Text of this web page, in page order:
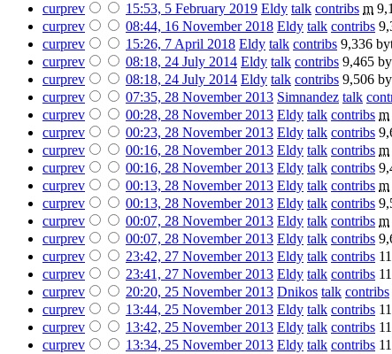
curprev 15:53, 5 February 2019 Eldy talk contribs m
curprev 08:44, 16 November 2018 Eldy talk contribs
curprev 15:26, 7 April 2018 Eldy talk contribs 9,336
curprev 08:18, 24 July 2014 Eldy talk contribs 9,465
curprev 08:18, 24 July 2014 Eldy talk contribs 9,506
curprev 07:35, 28 November 2013 Simnandez talk
curprev 00:28, 28 November 2013 Eldy talk contribs m
curprev 00:23, 28 November 2013 Eldy talk contribs
curprev 00:16, 28 November 2013 Eldy talk contribs m
curprev 00:16, 28 November 2013 Eldy talk contribs
curprev 00:13, 28 November 2013 Eldy talk contribs m
curprev 00:13, 28 November 2013 Eldy talk contribs
curprev 00:07, 28 November 2013 Eldy talk contribs m
curprev 00:07, 28 November 2013 Eldy talk contribs
curprev 23:42, 27 November 2013 Eldy talk contribs
curprev 23:41, 27 November 2013 Eldy talk contribs
curprev 20:20, 25 November 2013 Dnikos talk contribs
curprev 13:44, 25 November 2013 Eldy talk contribs
curprev 13:42, 25 November 2013 Eldy talk contribs
curprev 13:34, 25 November 2013 Eldy talk contribs